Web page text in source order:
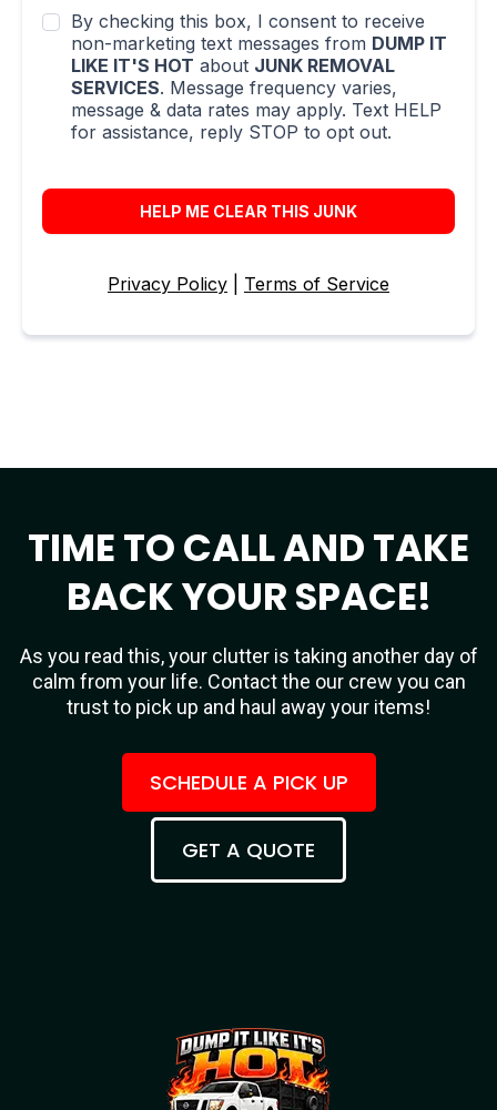
By checking this box, I consent to receive
non-marketing text messages from DUMP IT
LIKE IT'S HOT about JUNK REMOVAL
SERVICES. Message frequency varies,
message & data rates may apply. Text HELP
for assistance, reply STOP to opt out.
HELP ME CLEAR THIS JUNK
Privacy Policy Terms of Service
TIME TO CALL AND TAKE
BACK YOUR SPACE!
As you read this, your clutter is taking another day of
calm from your life. Contact the our crew you can
trust to pick up and haul away your items!
SCHEDULE A PICK UP
GET A QUOTE